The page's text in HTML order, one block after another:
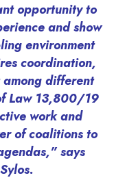
opportunity to
and show
environment
coordination,
different
Law 13,800/19
work and
of coalitions to
says